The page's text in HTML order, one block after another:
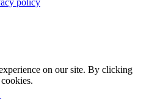
on our site. By clicking